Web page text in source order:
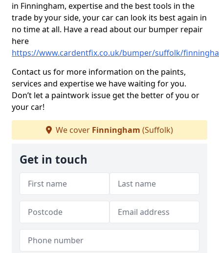
in Finningham, expertise and the best tools in the
trade by your side, your car can look its best again in
no time at all. Have a read about our bumper repair
here
https://www.cardentfix.co.uk/bumper/suffolk/
Contact us for more information on the paints,
services and expertise we have waiting for you.
Don’t let a paintwork issue get the better of you or
your car!
We cover Finningham (Suffolk)
Get in touch